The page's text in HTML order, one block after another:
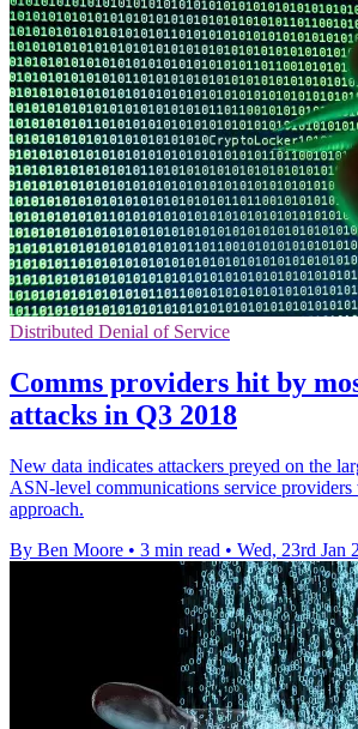
Distributed Denial of Service
Comms providers hit by
attacks in Q3 2018
New data indicates attackers preyed on the
ASN-level communications service
approach.
By Ben Moore • 3 min read • Wed, 23rd Jan